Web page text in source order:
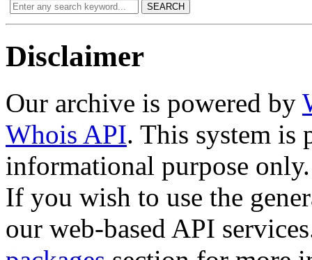
SEARCH
Disclaimer
Our archive is powered by
Whois API. This system is
informational purpose only.
If you wish to use the
our web-based API